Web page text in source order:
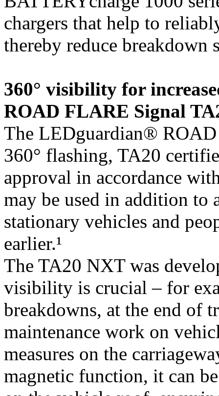
chargers that help to
thereby reduce breakdown
360° visibility for
ROAD FLARE Signal
The LEDguardian®
360° flashing, TA20
approval in accordance
may be used in addition to
stationary vehicles and
earlier.¹
The TA20 NXT was
visibility is crucial – for
breakdowns, at the end of
maintenance work on
measures on the
magnetic function, it can